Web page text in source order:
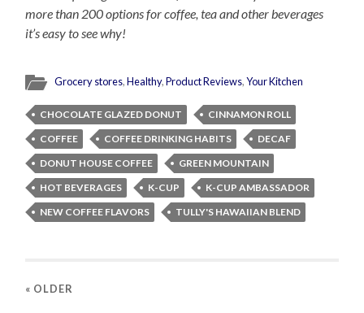
more than 200 options for coffee, tea and other beverages
it’s easy to see why!
Grocery stores,Healthy,Product Reviews,Your Kitchen
CHOCOLATE GLAZED DONUT
CINNAMON ROLL
COFFEE
COFFEE DRINKING HABITS
DECAF
DONUT HOUSE COFFEE
GREEN MOUNTAIN
HOT BEVERAGES
K-CUP
K-CUP AMBASSADOR
NEW COFFEE FLAVORS
TULLY'S HAWAIIAN BLEND
« OLDER